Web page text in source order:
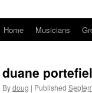
Skip
content
Home Musicians
duane
Bydoug | Published